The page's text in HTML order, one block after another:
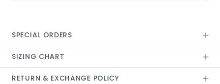
SPECIAL ORDERS
SIZING CHART
RETURN & EXCHANGE POLICY